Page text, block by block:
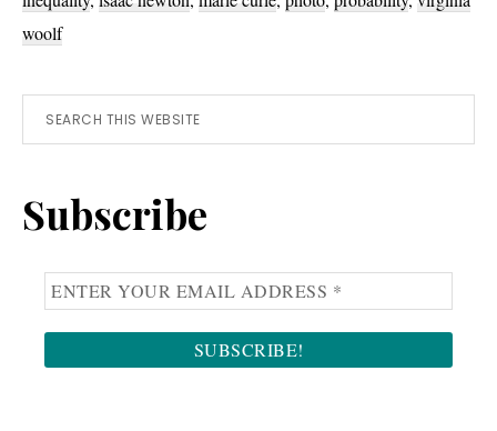
woolf
Primary
Search
this
Subscribe